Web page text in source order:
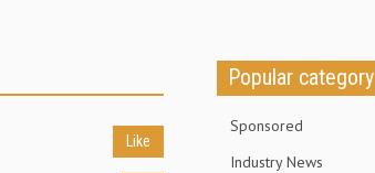
Like
Popular category
Sponsored
Industry News